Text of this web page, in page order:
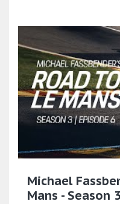
Michael
Mans - Season